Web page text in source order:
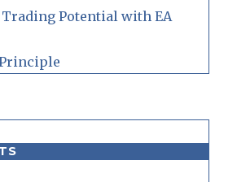
Potential with EA